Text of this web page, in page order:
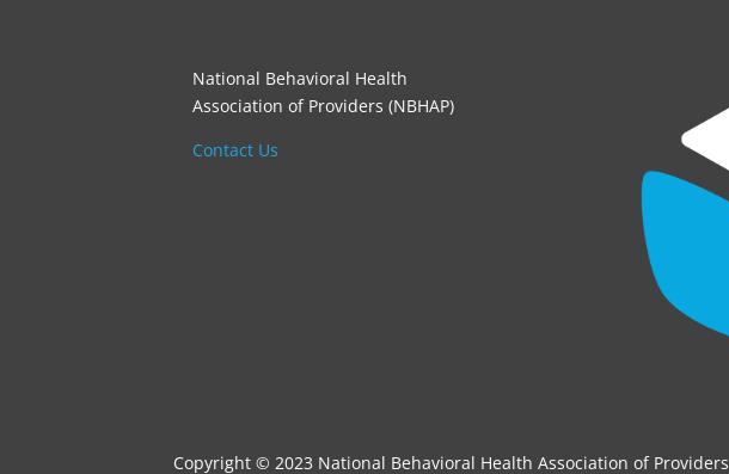
National Behavioral Health
Association of Providers (NBHAP)
Contact Us
Copyright © 2023 National Behavioral Health Association of Providers